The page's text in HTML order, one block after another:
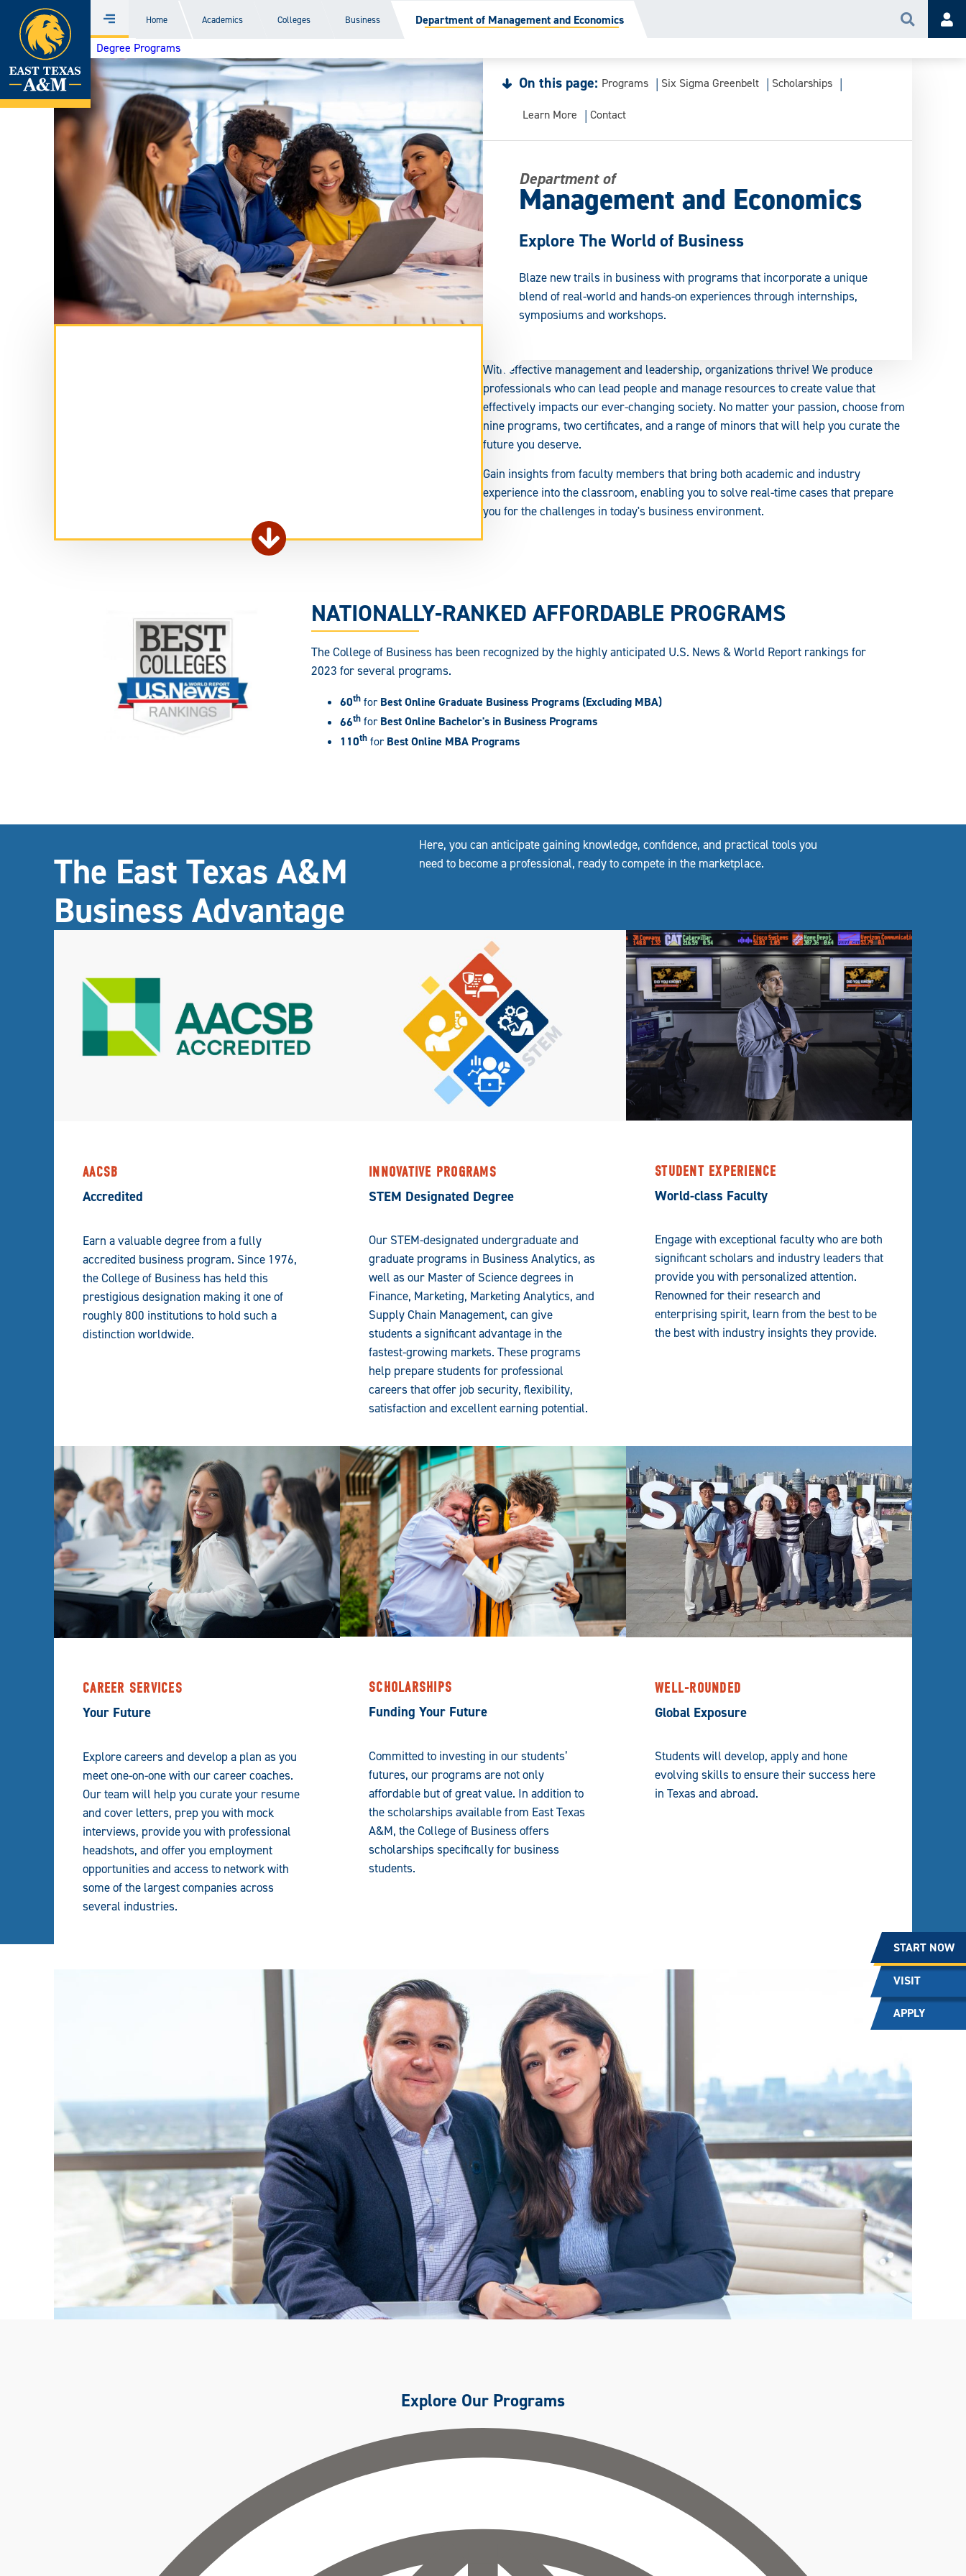
Skip
content
Menu
Home Academics Colleges Business Department of Management and Economics Search
Degree Programs
On this page: Programs Six Sigma Greenbelt Scholarships
Learn More Contact
Department of
Management and Economics
Explore The World of Business
Blaze new trails in business with programs that incorporate a unique
blend of real-world and hands-on experiences through internships,
symposiums and workshops.
Extend
form
With effective management and leadership, organizations thrive! We produce
professionals who can lead people and manage resources to create value that
effectively impacts our ever-changing society. No matter your passion, choose from
nine programs, two certificates, and a range of minors that will help you curate the
future you deserve.
Gain insights from faculty members that bring both academic and industry
experience into the classroom, enabling you to solve real-time cases that prepare
you for the challenges in today's business environment.
NATIONALLY-RANKED AFFORDABLE PROGRAMS
The College of Business has been recognized by the highly anticipated U.S. News & World Report rankings for
2023 for several programs.
60th forBest Online Graduate Business Programs (Excluding MBA)
66th forBest Online Bachelor's in Business Programs
110th forBest Online MBA Programs
The East Texas A&M
Business Advantage
Here, you can anticipate gaining knowledge, confidence, and practical tools you
need to become a professional, ready to compete in the marketplace.
AACSB
Accredited
Earn a valuable degree from a fully
accredited business program. Since 1976,
the College of Business has held this
prestigious designation making it one of
roughly 800 institutions to hold such a
distinction worldwide.
INNOVATIVE PROGRAMS
STEM Designated Degree
Our STEM-designated undergraduate and
graduate programs in Business Analytics, as
well as our Master of Science degrees in
Finance, Marketing, Marketing Analytics, and
Supply Chain Management, can give
students a significant advantage in the
fastest-growing markets. These programs
help prepare students for professional
careers that offer job security, flexibility,
satisfaction and excellent earning potential.
STUDENT EXPERIENCE
World-class Faculty
Engage with exceptional faculty who are both
significant scholars and industry leaders that
provide you with personalized attention.
Renowned for their research and
enterprising spirit, learn from the best to be
the best with industry insights they provide.
CAREER SERVICES
Your Future
Explore careers and develop a plan as you
meet one-on-one with our career coaches.
Our team will help you curate your resume
and cover letters, prep you with mock
interviews, provide you with professional
headshots, and offer you employment
opportunities and access to network with
some of the largest companies across
several industries.
SCHOLARSHIPS
Funding Your Future
Committed to investing in our students’
futures, our programs are not only
affordable but of great value. In addition to
the scholarships available from East Texas
A&M, the College of Business offers
scholarships specifically for business
students.
WELL-ROUNDED
Global Exposure
Students will develop, apply and hone
evolving skills to ensure their success here
in Texas and abroad.
Explore Our Programs
START NOW
VISIT
APPLY